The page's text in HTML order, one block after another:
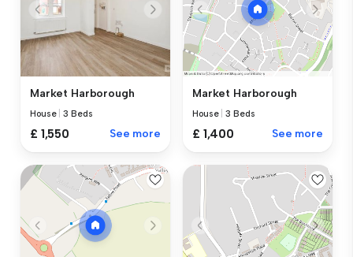
Market Harborough
House |3 Beds
£ 1,550 See more
Market Harborough
House |3 Beds
£ 1,400 See more